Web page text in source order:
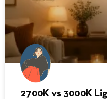
2700K vs 3000K